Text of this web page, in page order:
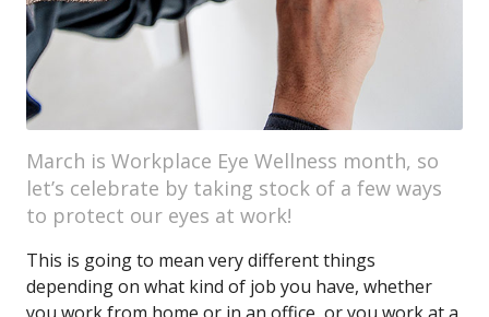
March is Workplace Eye Wellness month, so
let’s celebrate by taking stock of a few ways
to protect our eyes at work!
This is going to mean very different things
depending on what kind of job you have, whether